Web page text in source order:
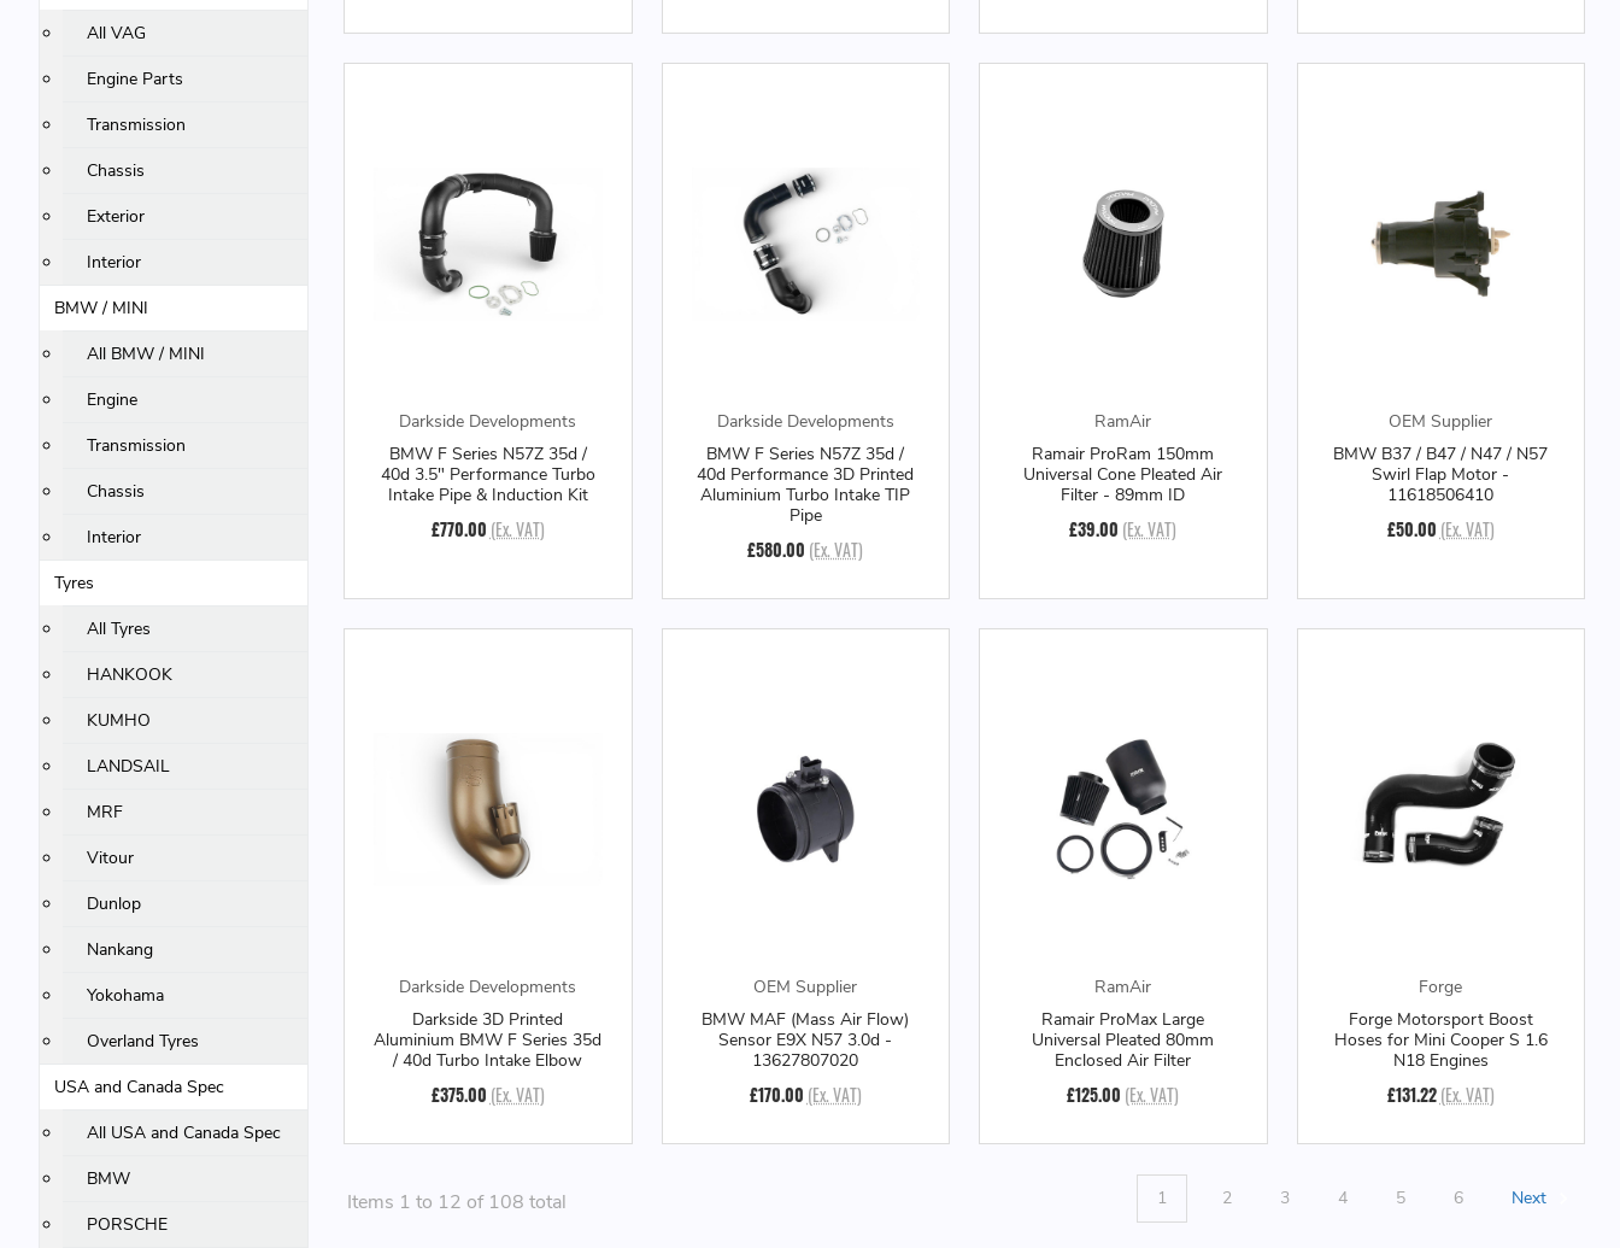
All VAG
Engine Parts
Transmission
Chassis
Exterior
Interior
BMW / MINI
All BMW / MINI
Engine
Transmission
Chassis
Interior
Tyres
All Tyres
HANKOOK
KUMHO
LANDSAIL
MRF
Vitour
Dunlop
Nankang
Yokohama
Overland Tyres
USA and Canada Spec
All USA and Canada Spec
BMW
PORSCHE
Darkside Developments
BMW F Series N57Z 35d /
40d 3.5" Performance Turbo
Intake Pipe & Induction Kit
£770.00 (Ex. VAT)
Darkside Developments
BMW F Series N57Z 35d /
40d Performance 3D Printed
Aluminium Turbo Intake TIP
Pipe
£580.00 (Ex. VAT)
RamAir
Ramair ProRam 150mm
Universal Cone Pleated Air
Filter - 89mm ID
£39.00 (Ex. VAT)
OEM Supplier
BMW B37 / B47 / N47 / N57
Swirl Flap Motor -
11618506410
£50.00 (Ex. VAT)
Darkside Developments
Darkside 3D Printed
Aluminium BMW F Series 35d
/ 40d Turbo Intake Elbow
£375.00 (Ex. VAT)
OEM Supplier
BMW MAF (Mass Air Flow)
Sensor E9X N57 3.0d -
13627807020
£170.00 (Ex. VAT)
RamAir
Ramair ProMax Large
Universal Pleated 80mm
Enclosed Air Filter
£125.00 (Ex. VAT)
Forge
Forge Motorsport Boost
Hoses for Mini Cooper S 1.6
N18 Engines
£131.22 (Ex. VAT)
Items 1 to 12 of 108 total 1 2 3 4 5 6 Next